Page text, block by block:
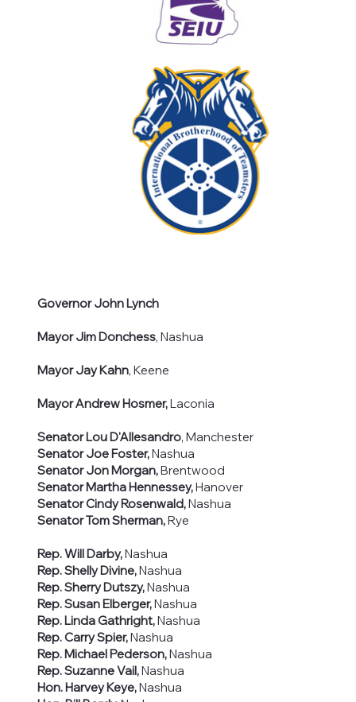
Governor John Lynch
Mayor Jim Donchess, Nashua
Mayor Jay Kahn, Keene
Mayor Andrew Hosmer,Laconia
Senator Lou D'Allesandro, Manchester
Senator Joe Foster,Nashua
Senator Jon Morgan,Brentwood
Senator Martha Hennessey,Hanover
Senator Cindy Rosenwald,Nashua
Senator Tom Sherman,Rye
Rep. Will Darby,Nashua
Rep. Shelly Divine,Nashua
Rep. Sherry Dutszy,Nashua
Rep. Susan Elberger,Nashua
Rep. Linda Gathright,Nashua
Rep. Carry Spier,Nashua
Rep. Michael Pederson,Nashua
Rep. Suzanne Vail,Nashua
Hon. Harvey Keye,Nashua